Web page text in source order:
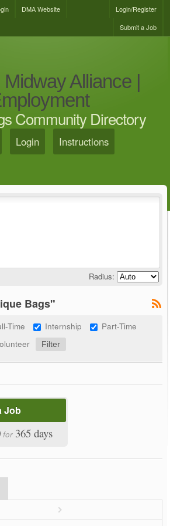
DMA Website
Login/Register
Submit a Job
Alliance |
Community Directory
Login Instructions
Radius:
Bags"
Time Internship
Part-Time
Job
for 365 days